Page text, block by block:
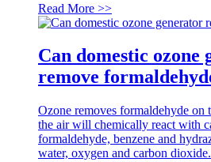
Read More >>
Can domestic
remove
Ozone removes formaldehyde on
the air will chemically react with
formaldehyde, benzene and
water, oxygen and carbon